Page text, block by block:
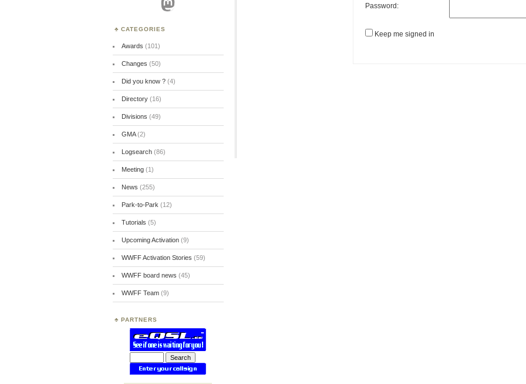
Password:
Keep me signed in
CATEGORIES
Awards (101)
Changes (50)
Did you know ?(4)
Directory(16)
Divisions (49)
GMA(2)
Logsearch(86)
Meeting(1)
News (255)
Park-to-Park (12)
Tutorials (5)
Upcoming Activation(9)
WWFF Activation Stories (59)
WWFF board news (45)
WWFF Team(9)
PARTNERS